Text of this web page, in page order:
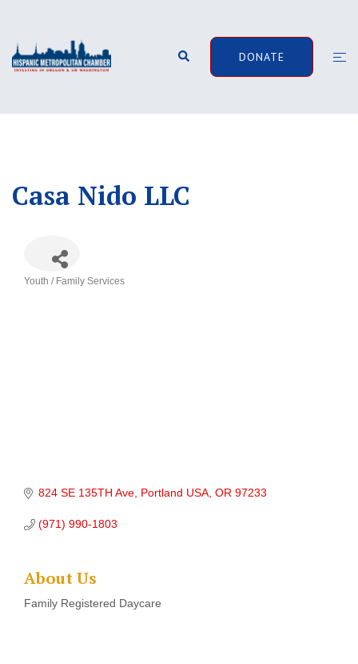
content
Search DONATE
Casa Nido LLC
Categories
Youth / Family Services
824 SE 135TH Ave Portland USA OR 97233
(971) 990-1803
About Us
Family Registered Daycare